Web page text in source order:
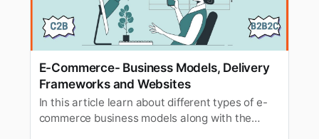
E-Commerce- Business Models, Delivery
Frameworks and Websites
In this article learn about different types of e-
commerce business models along with the